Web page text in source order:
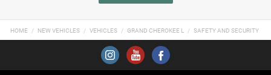
HOME NEW VEHICLES VEHICLES GRAND CHEROKEE L SAFETY AND SECURITY